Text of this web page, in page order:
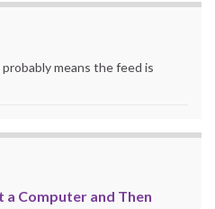
means the feed is
a Computer and Then